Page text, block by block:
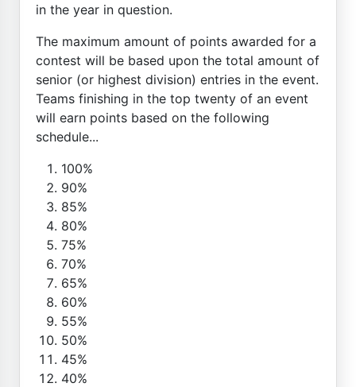
in the year in question.
The maximum amount of points awarded for a
contest will be based upon the total amount of
senior (or highest division) entries in the event.
Teams finishing in the top twenty of an event
will earn points based on the following
schedule...
100%
90%
85%
80%
75%
70%
65%
60%
55%
50%
45%
40%